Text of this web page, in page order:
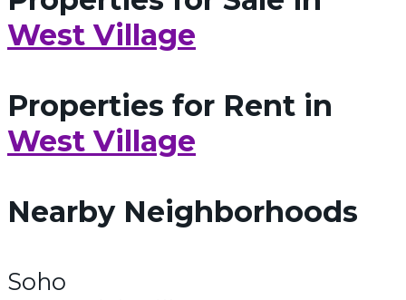
West Village
Properties for Rent in
West Village
Nearby Neighborhoods
Soho